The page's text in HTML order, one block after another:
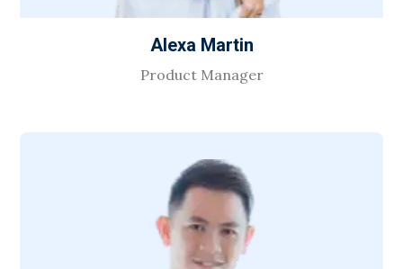
Alexa Martin
Product Manager